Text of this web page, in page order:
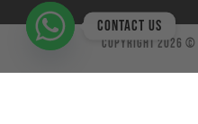
Copyright 2026 ©
Contact us